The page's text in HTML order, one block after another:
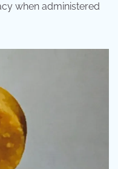
when administered